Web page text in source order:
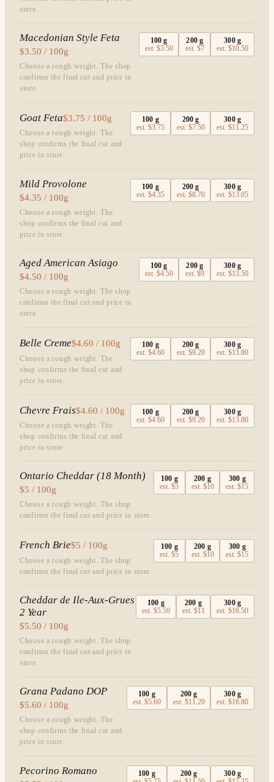
store.
Macedonian Style Feta
$3.50 / 100g
Choose a rough weight. The shop
confirms the final cut and price in
store.
100 g
est. $3.50
200 g
est. $7
300g
est.$10.50
Goat Feta$3.75 / 100g
Choose a rough weight. The
shop confirms the final cut and
price in store.
100 g
est.$3.75
200 g
est. $7.50
300g
est.$11.25
Mild Provolone
$4.35 / 100g
Choose a rough weight. The
shop confirms the final cut and
price in store.
100 g
est.$4.35
200 g
est. $8.70
300g
est.$13.05
Aged American Asiago
$4.50 / 100g
Choose a rough weight. The shop
confirms the final cut and price in
store.
100 g
est. $4.50
200 g
est. $9
300g
est.$13.50
Belle Creme$4.60 / 100g
Choose a rough weight. The
shop confirms the final cut and
price in store.
100 g
est.$4.60
200 g
est. $9.20
300g
est.$13.80
Chevre Frais$4.60 / 100g
Choose a rough weight. The
shop confirms the final cut and
price in store.
100 g
est.$4.60
200 g
est. $9.20
300g
est.$13.80
Ontario Cheddar (18 Month)
$5 / 100g
Choose a rough weight. The shop
confirms the final cut and price in store.
100 g
est.$5
200 g
est. $10
300 g
est.$15
French Brie$5 / 100g
Choose a rough weight. The shop
confirms the final cut and price in store.
100 g
est.$5
200 g
est. $10
300 g
est.$15
Cheddar de Ile-Aux-Grues
2 Year
$5.50 / 100g
Choose a rough weight. The shop
confirms the final cut and price in
store.
100 g
est.$5.50
200 g
est. $11
300g
est.$16.50
Grana Padano DOP
$5.60 / 100g
Choose a rough weight. The
shop confirms the final cut and
price in store.
100 g
est.$5.60
200 g
est. $11.20
300g
est.$16.80
Pecorino Romano 100 g 200 g 300g